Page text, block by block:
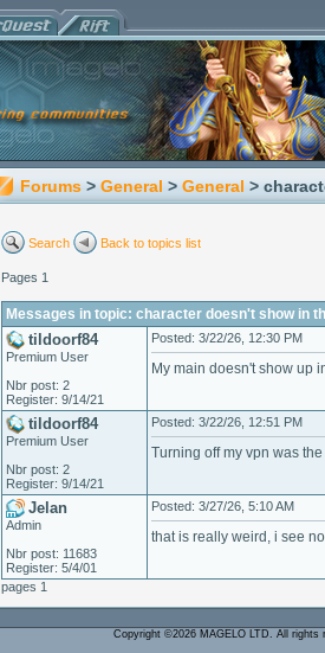
Forums > General > General >
Search Back to topics list
Pages 1
Messages in topic: character doesn't show in
tildoorf84
Premium User
Nbr post: 2
Register: 9/14/21
Posted: 3/22/26, 12:30 PM
My main doesn't show up
tildoorf84
Premium User
Nbr post: 2
Register: 9/14/21
Posted: 3/22/26, 12:51 PM
Turning off my vpn was
Jelan
Admin
Nbr post: 11683
Register: 5/4/01
Posted: 3/27/26, 5:10 AM
that is really weird, i see
pages 1
Copyright ©2026 MAGELO LTD. All